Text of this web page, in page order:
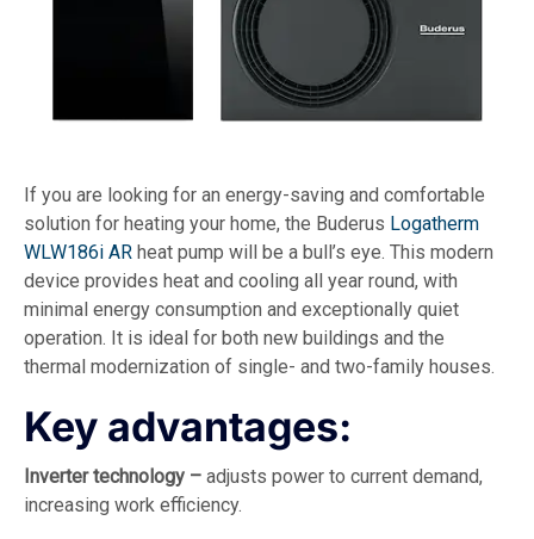
If you are looking for an energy-saving and comfortable
solution for heating your home, the Buderus Logatherm
WLW186i AR heat pump will be a bull’s eye. This modern
device provides heat and cooling all year round, with
minimal energy consumption and exceptionally quiet
operation. It is ideal for both new buildings and the
thermal modernization of single- and two-family houses.
Key advantages:
Inverter technology – adjusts power to current demand,
increasing work efficiency.